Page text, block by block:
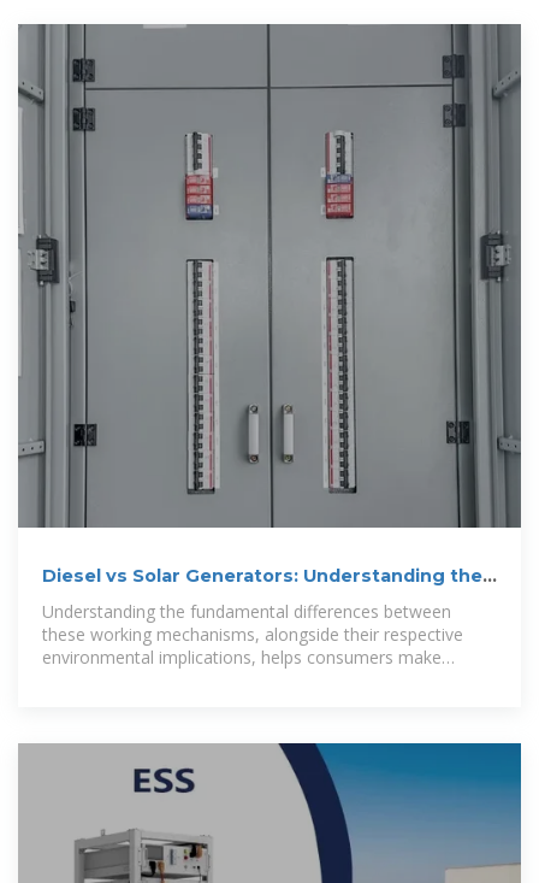
Diesel vs Solar Generators: Understanding the
Portable Power
Understanding the fundamental differences between
these working mechanisms, alongside their respective
environmental implications, helps consumers make